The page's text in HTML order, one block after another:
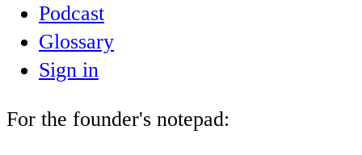
Podcast
Glossary
Sign in
For the founder's notepad: